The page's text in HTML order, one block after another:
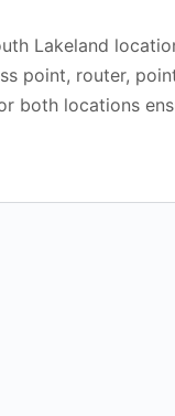
Lakeland
point, router,
both locations